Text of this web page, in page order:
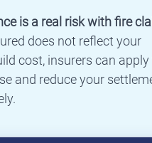
is a real risk with fire
does not reflect your
cost, insurers can apply
and reduce your